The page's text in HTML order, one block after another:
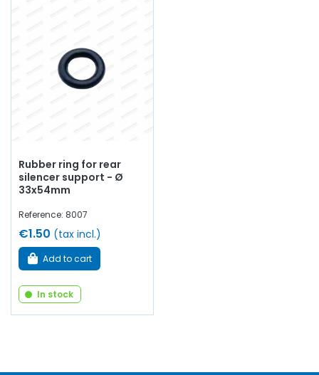
Rubber ring for rear
silencer support - Ø
33x54mm
Reference: 8007
€1.50 (tax incl.)
Add to cart
In stock